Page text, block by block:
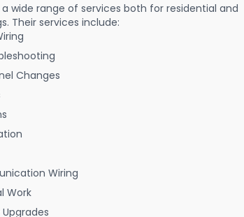
wide range of services both for residential and
Their services include:
Changes
Wiring
Work